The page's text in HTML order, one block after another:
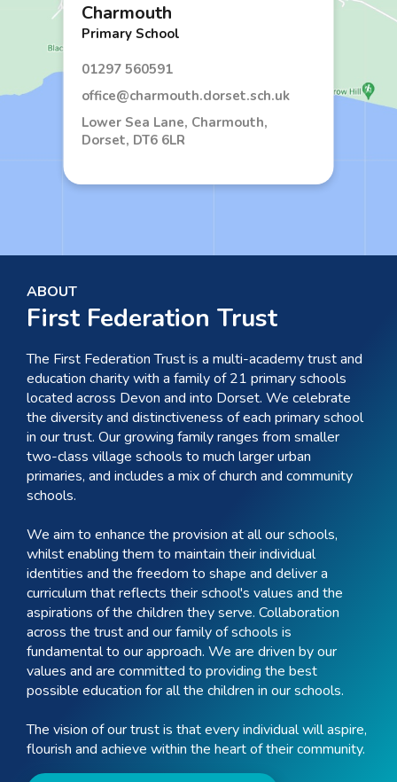
Charmouth
Primary School
01297 560591
office@charmouth.dorset.sch.uk
Lower Sea Lane, Charmouth,
Dorset, DT6 6LR
ABOUT
First Federation Trust
The First Federation Trust is a multi-academy trust and
education charity with a family of 21 primary schools
located across Devon and into Dorset. We celebrate
the diversity and distinctiveness of each primary school
in our trust. Our growing family ranges from smaller
two-class village schools to much larger urban
primaries, and includes a mix of church and community
schools.
We aim to enhance the provision at all our schools,
whilst enabling them to maintain their individual
identities and the freedom to shape and deliver a
curriculum that reflects their school's values and the
aspirations of the children they serve. Collaboration
across the trust and our family of schools is
fundamental to our approach. We are driven by our
values and are committed to providing the best
possible education for all the children in our schools.
The vision of our trust is that every individual will aspire,
flourish and achieve within the heart of their community.